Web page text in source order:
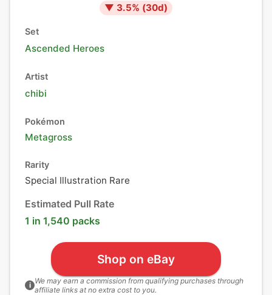
▼ 3.5% (30d)
Set
Ascended Heroes
Artist
chibi
Pokémon
Metagross
Rarity
Special Illustration Rare
Estimated Pull Rate
1 in 1,540 packs
Shop on eBay
i We may earn a commission from qualifying purchases through
affiliate links at no extra cost to you.